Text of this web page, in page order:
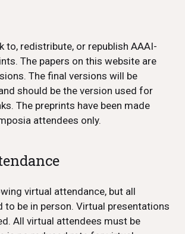
to, redistribute, or republish AAAI-
The papers on this website are
The final versions will be
should be the version used for
The preprints have been made
attendees only.
virtual attendance, but all
to be in person. Virtual presentations
All virtual attendees must be